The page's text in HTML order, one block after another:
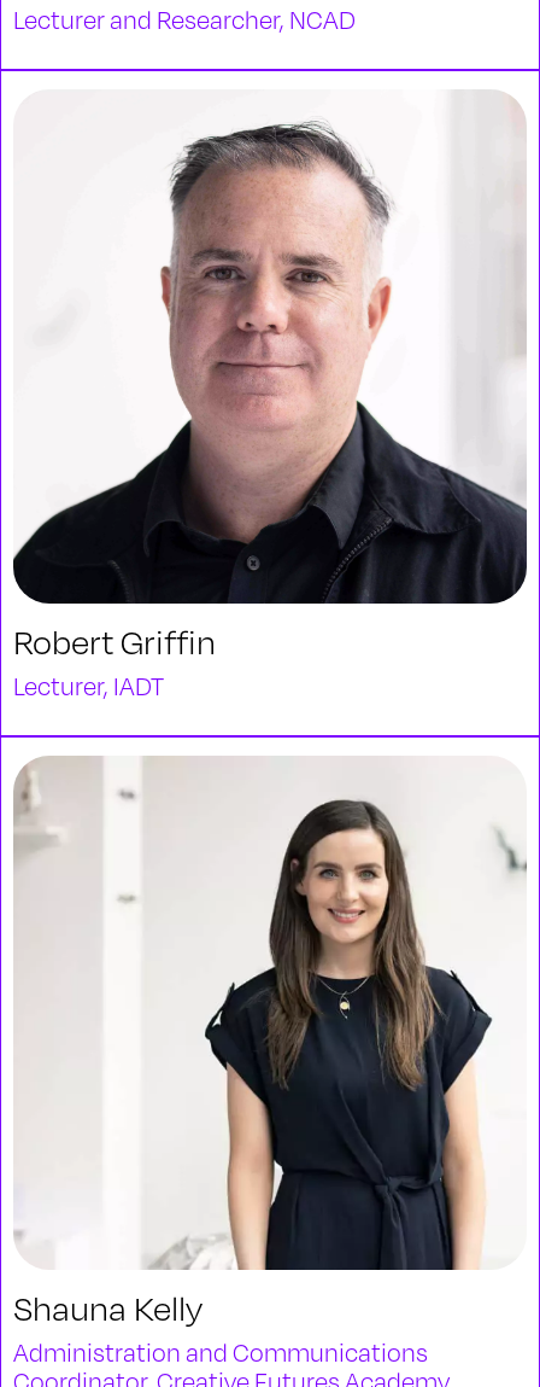
Lecturer and Researcher, NCAD
Robert Griffin
Lecturer, IADT
Shauna Kelly
Administration and Communications